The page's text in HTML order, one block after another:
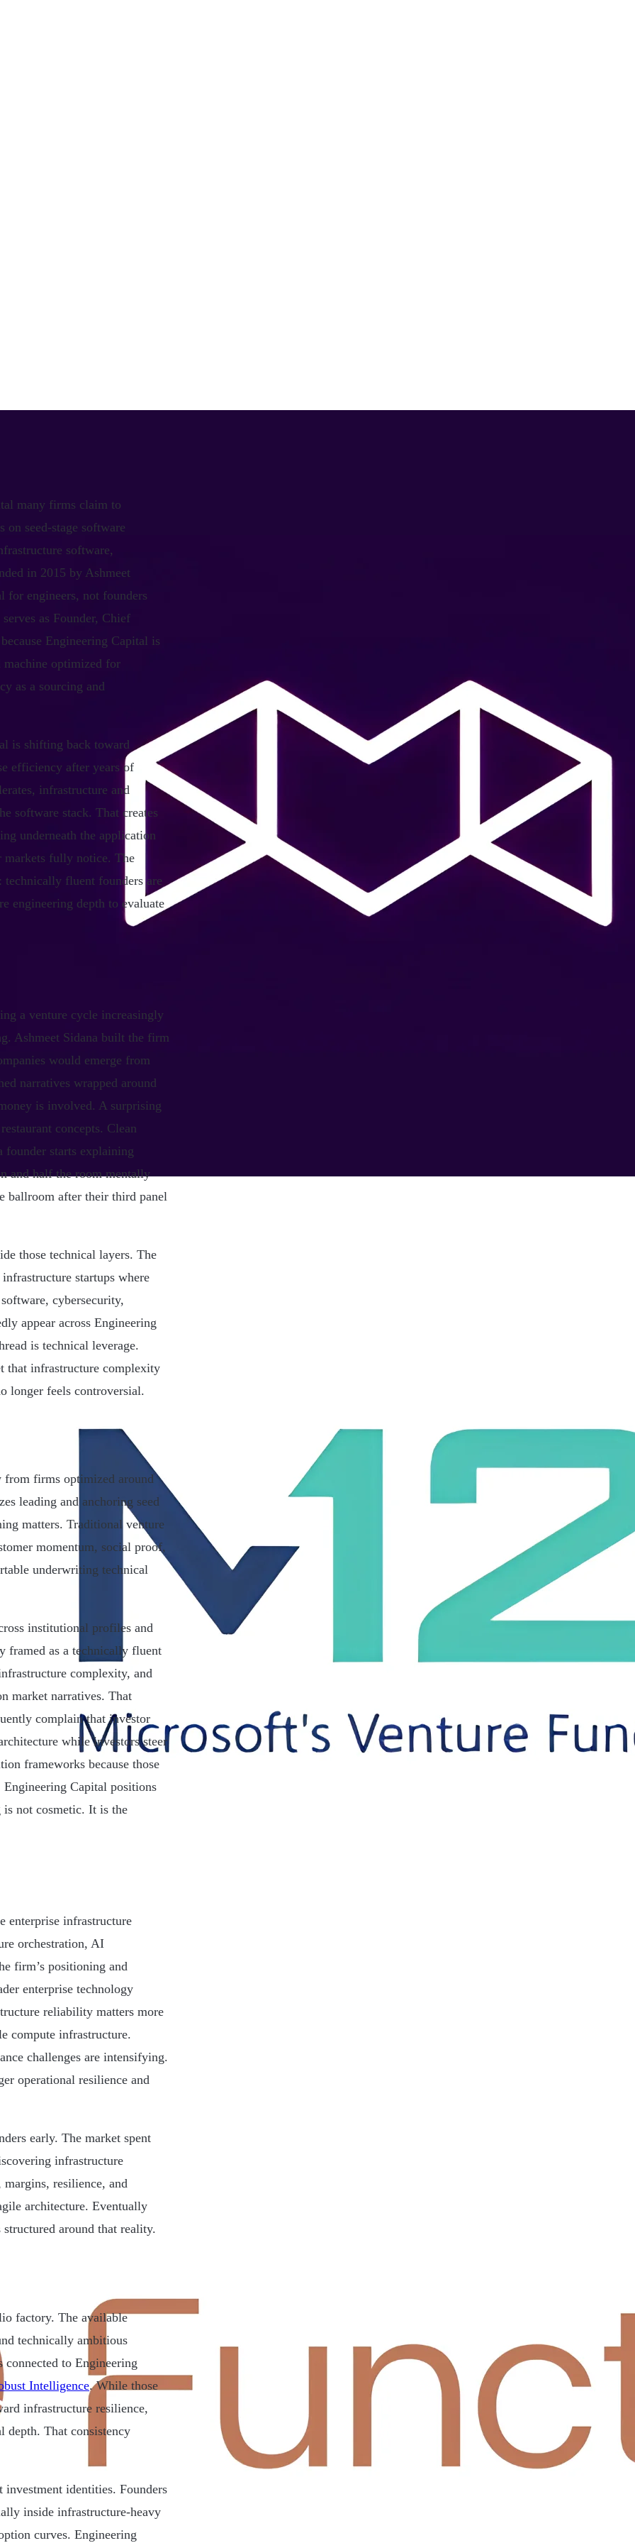
many firms claim to
seed-stage software
software,
in 2015 by Ashmeet
for engineers, not founders
as Founder, Chief
Engineering Capital is
optimized for
as a sourcing and
is shifting back toward
efficiency after years of
infrastructure and
software stack. That creates
underneath the application
markets fully notice. The
fluent founders are
engineering depth to evaluate
a venture cycle increasingly
Ashmeet Sidana built the firm
would emerge from
narratives wrapped around
is involved. A surprising
concepts. Clean
founder starts explaining
and half the room mentally
ballroom after their third panel
those technical layers. The
startups where
cybersecurity,
appear across Engineering
is technical leverage.
that infrastructure complexity
longer feels controversial.
from firms optimized around
leading and anchoring seed
matters. Traditional venture
momentum, social proof,
underwriting technical
institutional profiles and
framed as a technically fluent
complexity, and
market narratives. That
complain that investor
while investors steer
frameworks because those
Engineering Capital positions
is not cosmetic. It is the
enterprise infrastructure
orchestration, AI
firm’s positioning and
enterprise technology
reliability matters more
compute infrastructure.
challenges are intensifying.
operational resilience and
early. The market spent
infrastructure
resilience, and
architecture. Eventually
around that reality.
factory. The available
technically ambitious
connected to Engineering
Intelligence. While those
infrastructure resilience,
depth. That consistency
identities. Founders
inside infrastructure-heavy
curves. Engineering